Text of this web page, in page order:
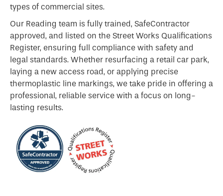
types of commercial sites.
Our Reading team is fully trained, SafeContractor
approved, and listed on the Street Works Qualifications
Register, ensuring full compliance with safety and
legal standards. Whether resurfacing a retail car park,
laying a new access road, or applying precise
thermoplastic line markings, we take pride in offering a
professional, reliable service with a focus on long-
lasting results.